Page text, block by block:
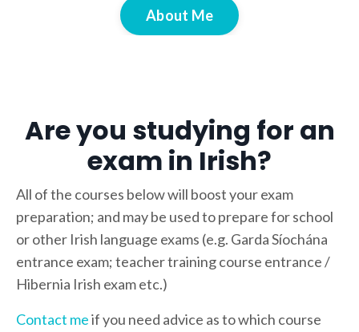
About Me
Are you studying for an
exam in Irish?
All of the courses below will boost your exam
preparation; and may be used to prepare for school
or other Irish language exams (e.g. Garda Síochána
entrance exam; teacher training course entrance /
Hibernia Irish exam etc.)
Contact meif you need advice as to which course